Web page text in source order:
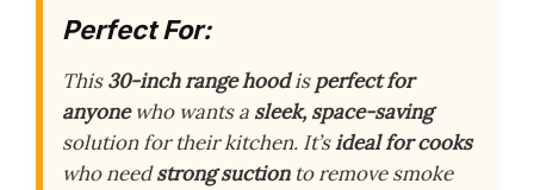
Perfect For:
This30-inch range hoodisperfect for
anyonewho wants a sleek, space-saving
solution for their kitchen. It’sideal for cooks
who needstrong suctionto remove smoke